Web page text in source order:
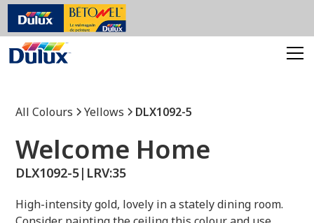
All Colours Yellows DLX1092-5
Welcome Home
DLX1092-5| LRV:35
High-intensity gold, lovely in a stately dining room.